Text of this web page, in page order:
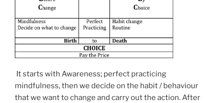
It starts with Awareness; perfect practicing
mindfulness, then we decide on the habit / behaviour
that we want to change and carry out the action. After